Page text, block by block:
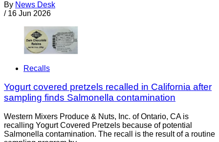
By News Desk
/ 16 Jun 2026
Recalls
Yogurt covered pretzels recalled in California after
sampling finds Salmonella contamination
Western Mixers Produce & Nuts, Inc. of Ontario, CA is
recalling Yogurt Covered Pretzels because of potential
Salmonella contamination. The recall is the result of a routine